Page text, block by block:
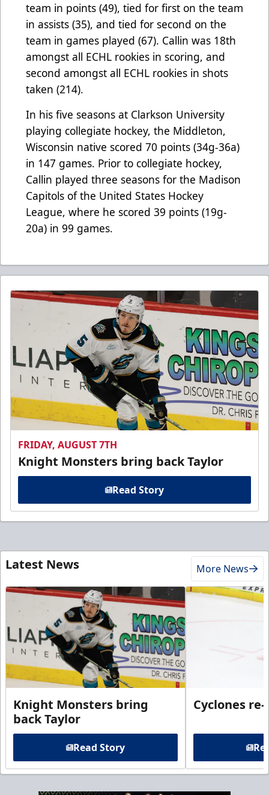
team in points (49), tied for first on the team
in assists (35), and tied for second on the
team in games played (67). Callin was 18th
amongst all ECHL rookies in scoring, and
second amongst all ECHL rookies in shots
taken (214).
In his five seasons at Clarkson University
playing collegiate hockey, the Middleton,
Wisconsin native scored 70 points (34g-36a)
in 147 games. Prior to collegiate hockey,
Callin played three seasons for the Madison
Capitols of the United States Hockey
League, where he scored 39 points (19g-
20a) in 99 games.
FRIDAY, AUGUST 7TH
Knight Monsters bring back Taylor
Read Story
Latest News More News
Knight Monsters bring
back Taylor
Read Story
Cyclones